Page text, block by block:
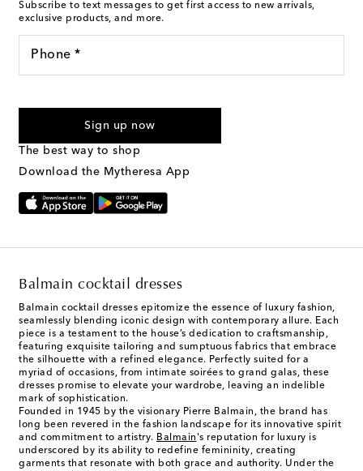
Subscribe to text messages to get first access to new arrivals,
exclusive products, and more.
Phone *
marketing messages will be sent to the mobile number
Text Messaging Terms & Privacy Policy
Sign up now
The best way to shop
Download the Mytheresa App
Balmain cocktail dresses
Balmain cocktail dresses epitomize the essence of luxury fashion,
seamlessly blending iconic design with contemporary allure. Each
piece is a testament to the house’s dedication to craftsmanship,
featuring exquisite tailoring and sumptuous fabrics that embrace
the silhouette with a refined elegance. Perfectly suited for a
myriad of occasions, from intimate soirées to grand galas, these
dresses promise to elevate your wardrobe, leaving an indelible
mark of sophistication.
Founded in 1945 by the visionary Pierre Balmain, the brand has
long been revered in the fashion landscape for its innovative spirit
and commitment to artistry. Balmain 's reputation for luxury is
underscored by its ability to redefine femininity, creating
garments that resonate with both grace and authority. Under the